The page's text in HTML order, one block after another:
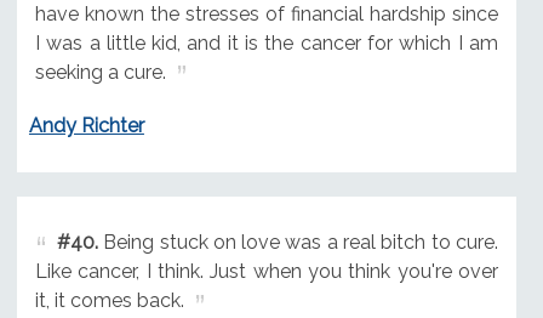
have known the stresses of financial hardship since
I was a little kid, and it is the cancer for which I am
seeking a cure.
Andy Richter
#40.Being stuck on love was a real bitch to cure.
Like cancer, I think. Just when you think you're over
it, it comes back.